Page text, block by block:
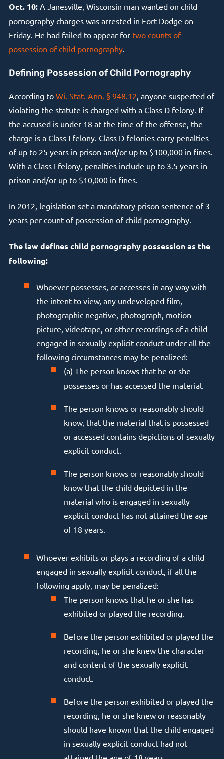
Oct. 10:A Janesville, Wisconsin man wanted on child
pornography charges was arrested in Fort Dodge on
Friday. He had failed to appear for two counts of
possession of child pornography.
Defining Possession of Child Pornography
According to Wi. Stat. Ann. § 948.12 , anyone suspected of
violating the statute is charged with a Class D felony. If
the accused is under 18 at the time of the offense, the
charge is a Class I felony. Class D felonies carry penalties
of up to 25 years in prison and/or up to $100,000 in fines.
With a Class I felony, penalties include up to 3.5 years in
prison and/or up to $10,000 in fines.
In 2012, legislation set a mandatory prison sentence of 3
years per count of possession of child pornography.
The law defines child pornography possession as the
following:
Whoever possesses, or accesses in any way with
the intent to view, any undeveloped film,
photographic negative, photograph, motion
picture, videotape, or other recordings of a child
engaged in sexually explicit conduct under all the
following circumstances may be penalized:
(a) The person knows that he or she
possesses or has accessed the material.
The person knows or reasonably should
know, that the material that is possessed
or accessed contains depictions of sexually
explicit conduct.
The person knows or reasonably should
know that the child depicted in the
material who is engaged in sexually
explicit conduct has not attained the age
of 18 years.
Whoever exhibits or plays a recording of a child
engaged in sexually explicit conduct, if all the
following apply, may be penalized:
The person knows that he or she has
exhibited or played the recording.
Before the person exhibited or played the
recording, he or she knew the character
and content of the sexually explicit
conduct.
Before the person exhibited or played the
recording, he or she knew or reasonably
should have known that the child engaged
in sexually explicit conduct had not